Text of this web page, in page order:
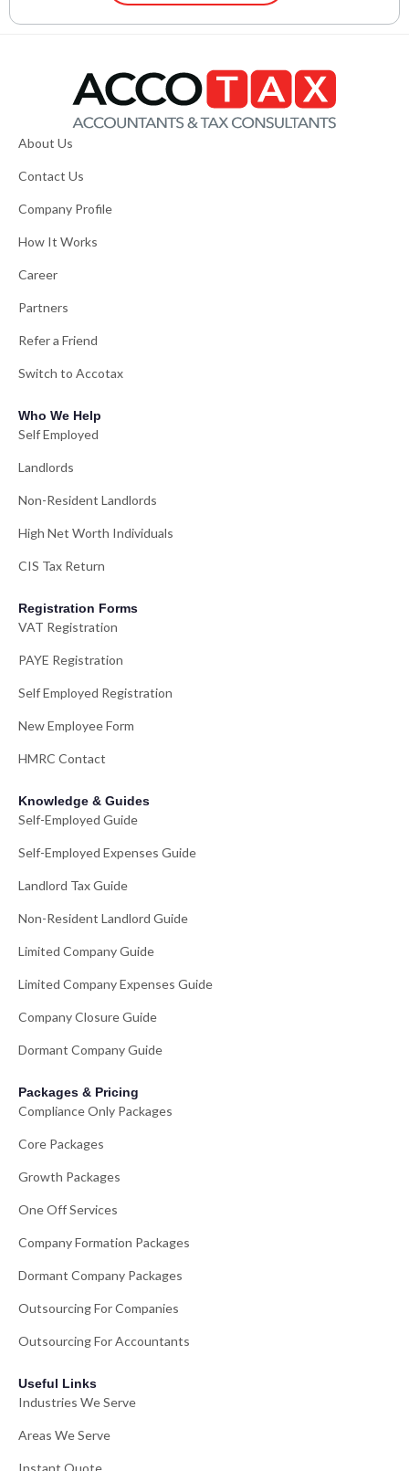
About Us
Contact Us
Company Profile
How It Works
Career
Partners
Refer a Friend
Switch to Accotax
Who We Help
Self Employed
Landlords
Non-Resident Landlords
High Net Worth Individuals
CIS Tax Return
Registration Forms
VAT Registration
PAYE Registration
Self Employed Registration
New Employee Form
HMRC Contact
Knowledge & Guides
Self-Employed Guide
Self-Employed Expenses Guide
Landlord Tax Guide
Non-Resident Landlord Guide
Limited Company Guide
Limited Company Expenses Guide
Company Closure Guide
Dormant Company Guide
Packages & Pricing
Compliance Only Packages
Core Packages
Growth Packages
One Off Services
Company Formation Packages
Dormant Company Packages
Outsourcing For Companies
Outsourcing For Accountants
Useful Links
Industries We Serve
Areas We Serve
Instant Quote